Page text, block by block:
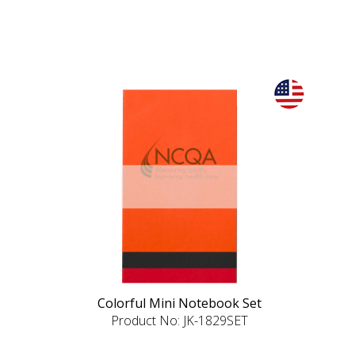
Colorful Mini Notebook Set
Product No: JK-1829SET